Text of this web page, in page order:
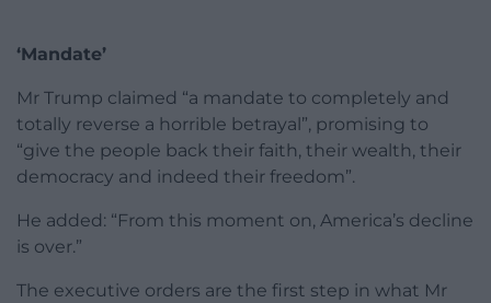
‘Mandate’
Mr Trump claimed “a mandate to completely and
totally reverse a horrible betrayal”, promising to
“give the people back their faith, their wealth, their
democracy and indeed their freedom”.
He added: “From this moment on, America’s decline
is over.”
The executive orders are the first step in what Mr